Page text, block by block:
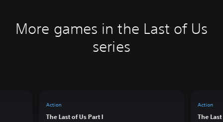
More games in the Last of Us
series
Action
The Last of Us Part I
Action
The